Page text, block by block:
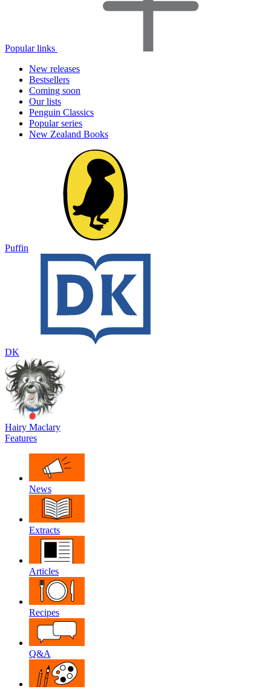
Popular links
New releases
Bestsellers
Coming soon
Our lists
Penguin Classics
Popular series
New Zealand Books
Puffin
DK
Hairy Maclary
Features
News
Extracts
Articles
Recipes
Q&A